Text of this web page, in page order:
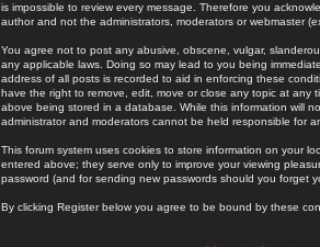
is impossible to review every message. Therefore you
author and not the administrators, moderators or webmaster
You agree not to post any abusive, obscene, vulgar,
any applicable laws. Doing so may lead to you being
address of all posts is recorded to aid in enforcing these
have the right to remove, edit, move or close any topic at
above being stored in a database. While this information will
administrator and moderators cannot be held responsible for
This forum system uses cookies to store information on your
entered above; they serve only to improve your viewing
password (and for sending new passwords should you forget
By clicking Register below you agree to be bound by these